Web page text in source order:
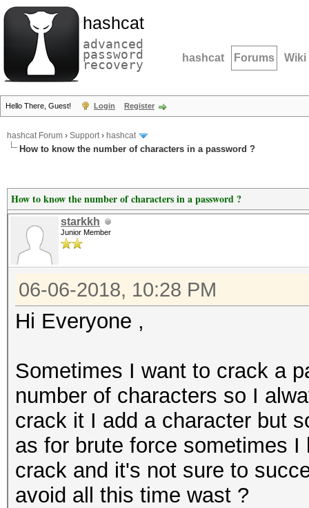
hashcat
advanced
password
recovery hashcat Forums Wiki
Hello There, Guest! Login Register
hashcat Forum › Support› hashcat
How to know the number of characters in a password ?
How to know the number of characters in a password ?
starkkh
Junior Member
06-06-2018, 10:28 PM
Hi Everyone ,
Sometimes I want to crack a
number of characters so I
crack it I add a character but
as for brute force sometimes
crack and it's not sure to
avoid all this time wast ?